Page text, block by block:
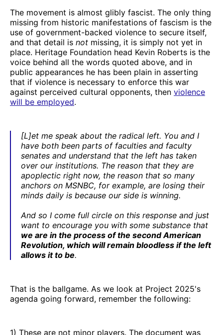
The movement is almost glibly fascist. The only thing
missing from historic manifestations of fascism is the
use of government-backed violence to secure itself,
and that detail is not missing, it is simply not yet in
place. Heritage Foundation head Kevin Roberts is the
voice behind all the words quoted above, and in
public appearances he has been plain in asserting
that if violence is necessary to enforce this war
against perceived cultural opponents, then violence
will be employed.
[L]et me speak about the radical left. You and I
have both been parts of faculties and faculty
senates and understand that the left has taken
over our institutions. The reason that they are
apoplectic right now, the reason that so many
anchors on MSNBC, for example, are losing their
minds daily is because our side is winning.
And so I come full circle on this response and just
want to encourage you with some substance that
we are in the process of the second American
Revolution, which will remain bloodless if the left
allows it to be.
That is the ballgame. As we look at Project 2025's
agenda going forward, remember the following:
1) These are not minor players. The document was